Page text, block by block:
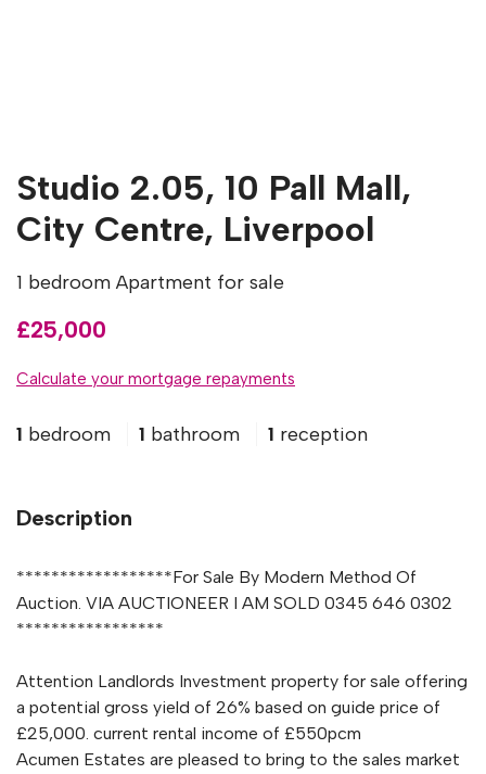
Studio 2.05, 10 Pall Mall,
City Centre, Liverpool
1 bedroom Apartment for sale
£25,000
Calculate your mortgage repayments
1 bedroom 1 bathroom 1 reception
Description
******************For Sale By Modern Method Of
Auction. VIA AUCTIONEER I AM SOLD 0345 646 0302
*****************
Attention Landlords Investment property for sale offering
a potential gross yield of 26% based on guide price of
£25,000. current rental income of £550pcm
Acumen Estates are pleased to bring to the sales market